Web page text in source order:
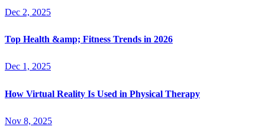
Dec 2, 2025
Top Health &amp; Fitness Trends in 2026
Dec 1, 2025
How Virtual Reality Is Used in Physical Therapy
Nov 8, 2025